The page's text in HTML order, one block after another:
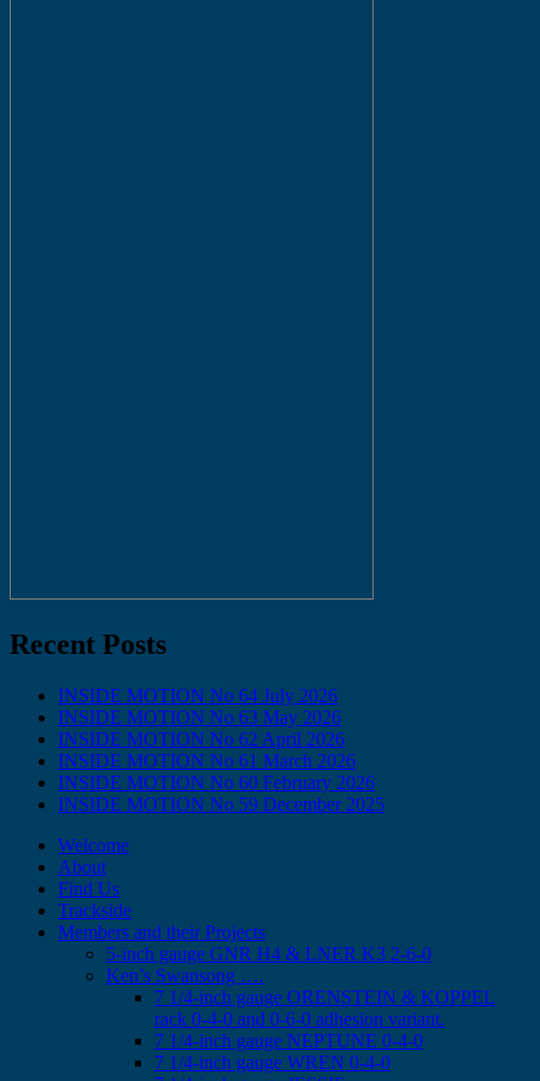
Recent Posts
INSIDE MOTION No 64 July 2026
INSIDE MOTION No 63 May 2026
INSIDE MOTION No 62 April 2026
INSIDE MOTION No 61 March 2026
INSIDE MOTION No 60 February 2026
INSIDE MOTION No 59 December 2025
Welcome
About
Find Us
Trackside
Members and their Projects
5-inch gauge GNR H4 & LNER K3 2-6-0
Ken’s Swansong ….
7 1/4-inch gauge ORENSTEIN & KOPPEL
rack 0-4-0 and 0-6-0 adhesion variant.
7 1/4-inch gauge NEPTUNE 0-4-0
7 1/4-inch gauge WREN 0-4-0